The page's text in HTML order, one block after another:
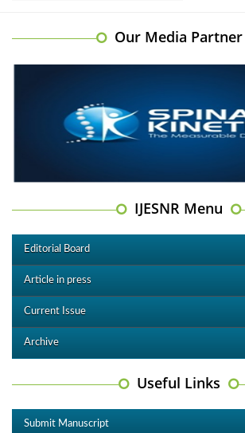
Our Media Partner
IJESNR Menu
Editorial Board
Article in press
Current Issue
Archive
Useful Links
Submit Manuscript